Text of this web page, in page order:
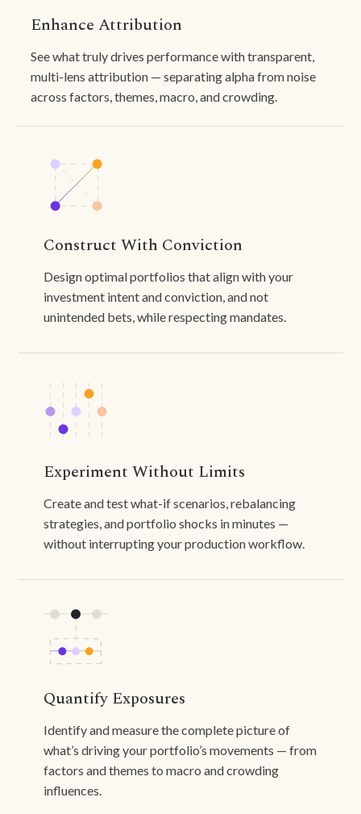
Enhance Attribution
See what truly drives performance with transparent,
multi-lens attribution — separating alpha from noise
across factors, themes, macro, and crowding.
Construct With Conviction
Design optimal portfolios that align with your
investment intent and conviction, and not
unintended bets, while respecting mandates.
Experiment Without Limits
Create and test what-if scenarios, rebalancing
strategies, and portfolio shocks in minutes —
without interrupting your production workflow.
Quantify Exposures
Identify and measure the complete picture of
what’s driving your portfolio’s movements — from
factors and themes to macro and crowding
influences.